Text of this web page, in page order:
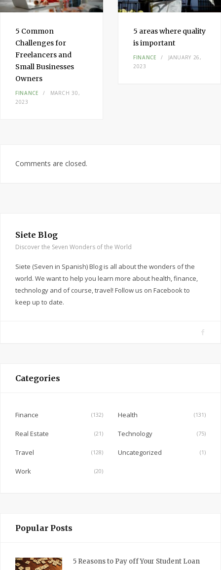
5 Common
Challenges for
Freelancers and
Small Businesses
Owners
FINANCE
MARCH 30,
2023
5 areas where quality
is important
FINANCE
JANUARY 26,
2023
Comments are closed.
Siete Blog
Discover the Seven Wonders of the World
Siete (Seven in Spanish) Blog is all about the wonders of the
world. We want to help you learn more about health, finance,
technology and of course, travel! Follow us on Facebook to
keep up to date.
F
Categories
Finance (132) Health (131)
Real Estate (21) Technology (75)
Travel (128) Uncategorized (1)
Work (20)
Popular Posts
5 Reasons to Pay off Your Student Loan